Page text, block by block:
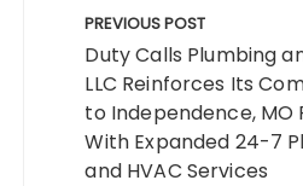
navigation
PREVIOUS POST
Duty Calls Plumbing
LLC Reinforces Its
to Independence, MO
With Expanded 24-7
and HVAC Services